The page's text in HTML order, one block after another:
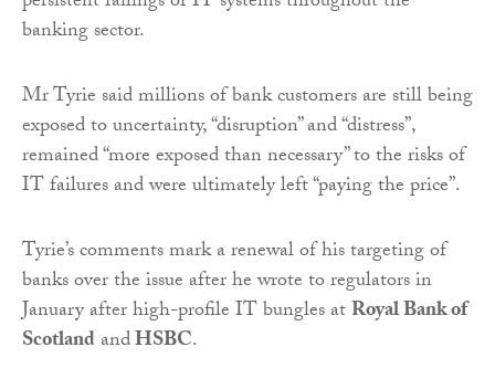
banking sector.
Mr Tyrie said millions of bank customers are still being
exposed to uncertainty, “disruption” and “distress”,
remained “more exposed than necessary” to the risks of
IT failures and were ultimately left “paying the price”.
Tyrie’s comments mark a renewal of his targeting of
banks over the issue after he wrote to regulators in
January after high-profile IT bungles atRoyal Bank of
ScotlandandHSBC.